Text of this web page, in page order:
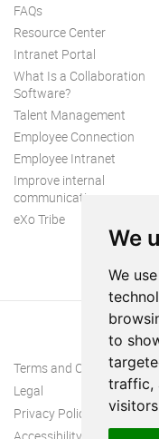
We
We
to
traffic,
FAQs
Resource Center
Intranet Portal
What Is a Collaboration
Software?
Talent Management
Employee Connection
Employee Intranet
Improve internal
communication
eXo Tribe
Terms and Conditions
Legal
Privacy Policy